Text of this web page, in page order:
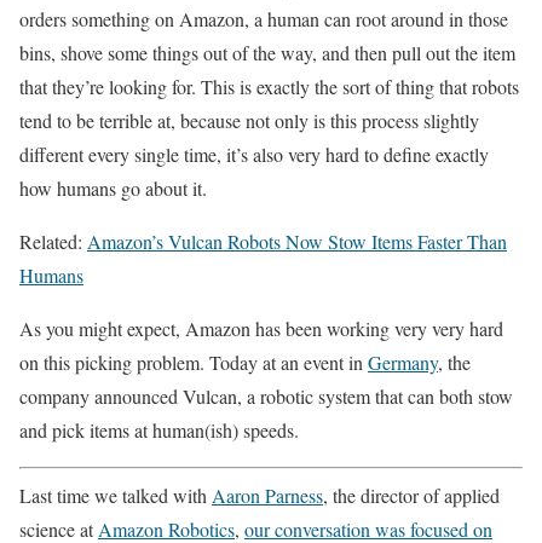
orders something on Amazon, a human can root around in those
bins, shove some things out of the way, and then pull out the item
that they’re looking for. This is exactly the sort of thing that robots
tend to be terrible at, because not only is this process slightly
different every single time, it’s also very hard to define exactly
how humans go about it.
Related: Amazon’s Vulcan Robots Now Stow Items Faster Than
Humans
As you might expect, Amazon has been working very very hard
on this picking problem. Today at an event in Germany, the
company announced Vulcan, a robotic system that can both stow
and pick items at human(ish) speeds.
Last time we talked with Aaron Parness, the director of applied
science atAmazon Robotics, our conversation was focused on